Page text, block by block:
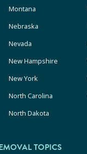
Montana
Nebraska
Nevada
New Hampshire
New York
North Carolina
North Dakota
TOPICS